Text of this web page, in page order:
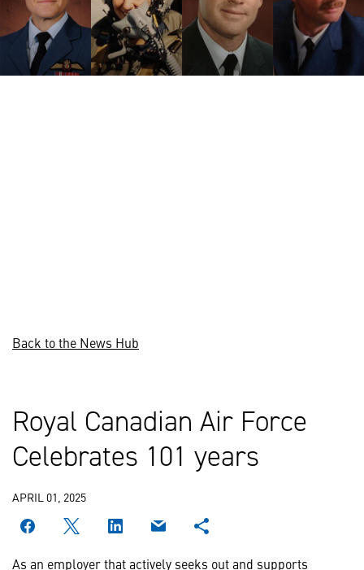
Back to the News Hub
Royal Canadian Air Force
Celebrates 101 years
APRIL 01, 2025
As an employer that actively seeks out and supports